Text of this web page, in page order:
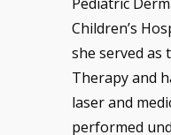
Children’s
she served as
Therapy and
laser and
performed